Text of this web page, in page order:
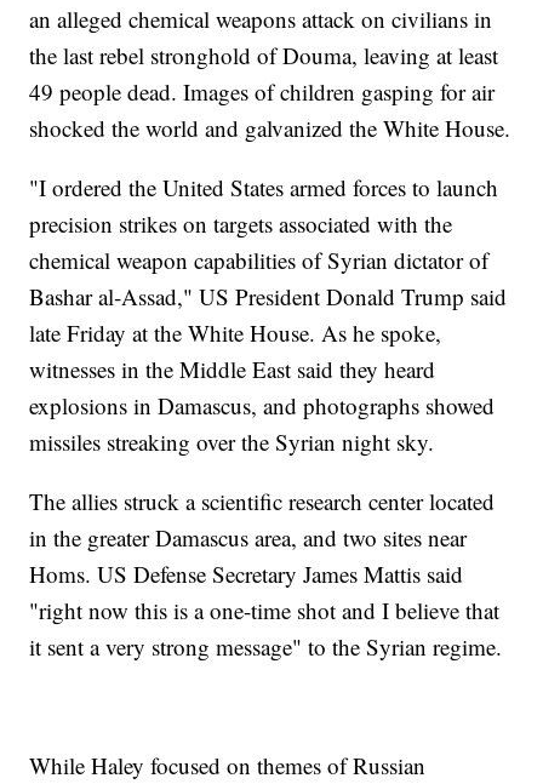
an alleged chemical weapons attack on civilians in
the last rebel stronghold of Douma, leaving at least
49 people dead. Images of children gasping for air
shocked the world and galvanized the White House.
"I ordered the United States armed forces to launch
precision strikes on targets associated with the
chemical weapon capabilities of Syrian dictator of
Bashar al-Assad," US President Donald Trump said
late Friday at the White House. As he spoke,
witnesses in the Middle East said they heard
explosions in Damascus, and photographs showed
missiles streaking over the Syrian night sky.
The allies struck a scientific research center located
in the greater Damascus area, and two sites near
Homs. US Defense Secretary James Mattis said
"right now this is a one-time shot and I believe that
it sent a very strong message" to the Syrian regime.
While Haley focused on themes of Russian